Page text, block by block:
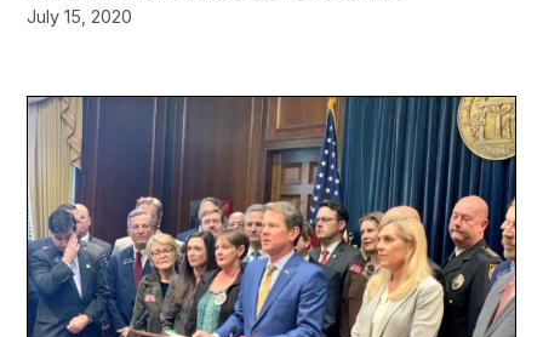
July 15, 2020